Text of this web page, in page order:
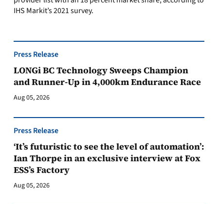
IHS Markit’s 2021 survey.
Press Release
LONGi BC Technology Sweeps Champion
and Runner-Up in 4,000km Endurance Race
Aug 05, 2026
Press Release
‘It’s futuristic to see the level of automation’:
Ian Thorpe in an exclusive interview at Fox
ESS’s Factory
Aug 05, 2026